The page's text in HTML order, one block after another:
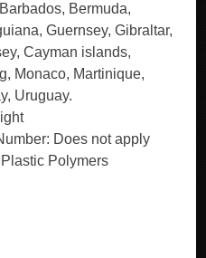
Bermuda,
Guernsey, Gibraltar,
Cayman islands,
Monaco, Martinique,
Uruguay.
Does not apply
Polymers